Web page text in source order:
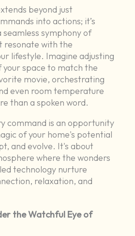
beyond just
into actions; it’s
symphony of
resonate with the
lifestyle. Imagine adjusting
space to match the
movie, orchestrating
even room temperature
than a spoken word.
command is an opportunity
of your home's potential
and evolve. It's about
where the wonders
technology nurture
relaxation, and
the Watchful Eye of